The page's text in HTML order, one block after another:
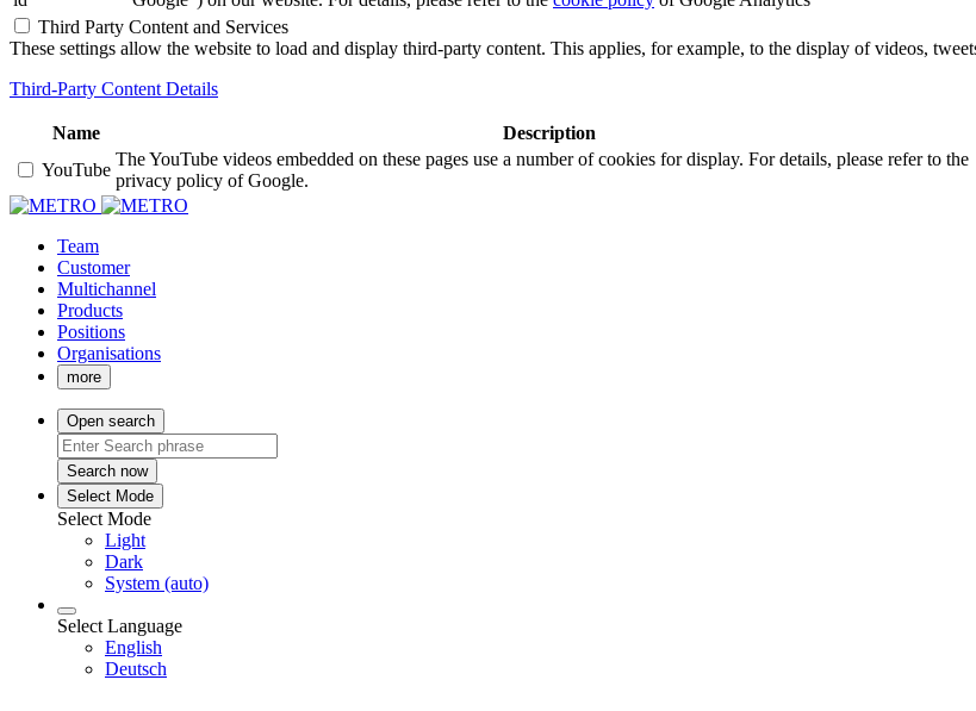
Third Party Content and Services
These settings allow the website to load and display third-party content. This applies, for example, to the display of videos,
Third-Party Content Details
Name Description
YouTube
The YouTube videos embedded on these pages use a number of cookies for display. For details, please refer to the
privacy policy of Google.
Team
Customer
Multichannel
Products
Positions
Organisations
more
Open search
Search now
Select Mode
Select Mode
Light
Dark
System (auto)
Select Language
English
Deutsch